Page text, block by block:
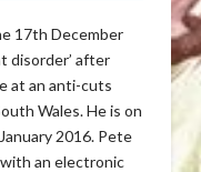
17th December
disorder’ after
at an anti-cuts
Wales. He is on
2016. Pete
an electronic